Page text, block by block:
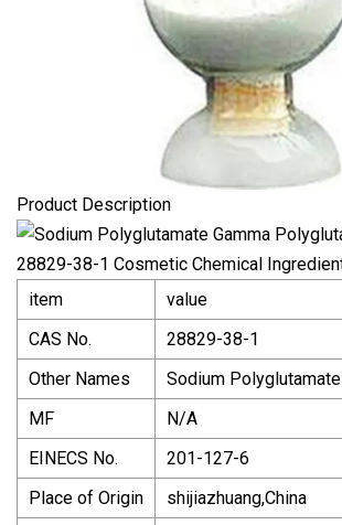
Product Description
item
value
CAS No.
28829-38-1
Other Names
Sodium Polyglutamate
MF
N/A
EINECS No.
201-127-6
Place of Origin
shijiazhuang,China